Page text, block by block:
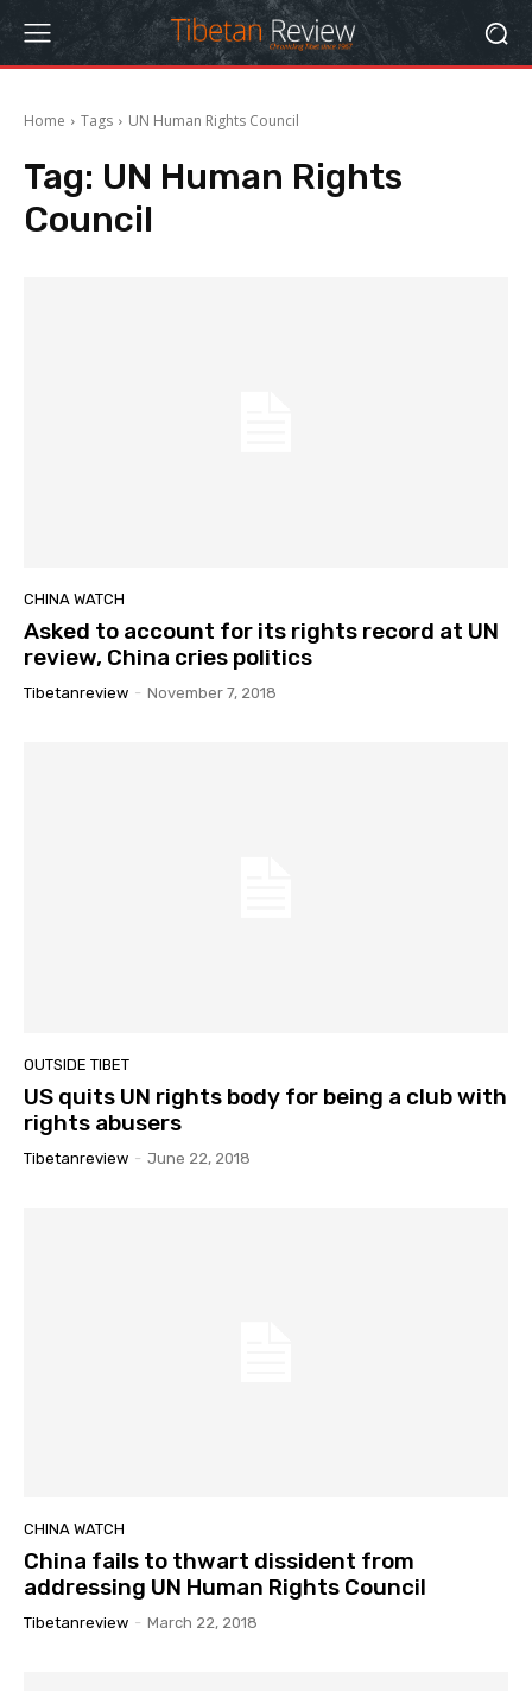
Home Tags UN Human Rights Council
Tag: UN Human Rights
Council
CHINA WATCH
Asked to account for its rights record at UN
review, China cries politics
Tibetanreview - November 7, 2018
OUTSIDE TIBET
US quits UN rights body for being a club with
rights abusers
Tibetanreview - June 22, 2018
CHINA WATCH
China fails to thwart dissident from
addressing UN Human Rights Council
Tibetanreview - March 22, 2018